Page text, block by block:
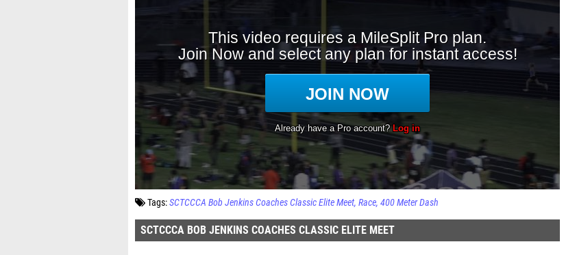
Tags:SCTCCCA Bob Jenkins Coaches Classic Elite Meet Race 400 Meter Dash
SCTCCCA BOB JENKINS COACHES CLASSIC ELITE MEET